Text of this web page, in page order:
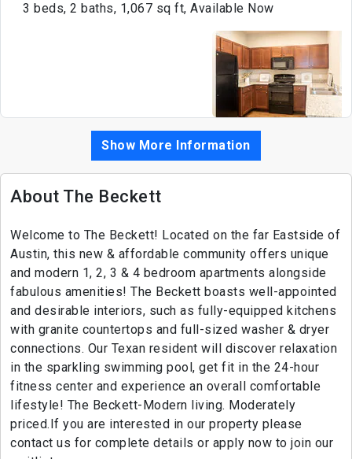
3 beds, 2 baths, 1,067 sq ft, Available Now
Show More Information
About The Beckett
Welcome to The Beckett! Located on the far Eastside of
Austin, this new & affordable community offers unique
and modern 1, 2, 3 & 4 bedroom apartments alongside
fabulous amenities! The Beckett boasts well-appointed
and desirable interiors, such as fully-equipped kitchens
with granite countertops and full-sized washer & dryer
connections. Our Texan resident will discover relaxation
in the sparkling swimming pool, get fit in the 24-hour
fitness center and experience an overall comfortable
lifestyle! The Beckett-Modern living. Moderately
priced.If you are interested in our property please
contact us for complete details or apply now to join our